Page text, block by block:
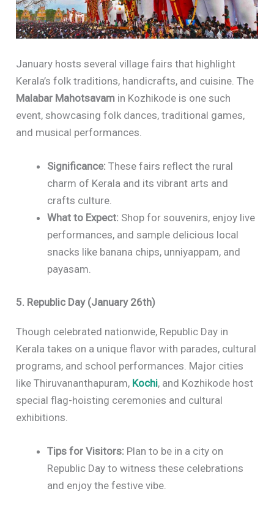
January hosts several village fairs that highlight
Kerala’s folk traditions, handicrafts, and cuisine. The
Malabar Mahotsavam in Kozhikode is one such
event, showcasing folk dances, traditional games,
and musical performances.
Significance: These fairs reflect the rural
charm of Kerala and its vibrant arts and
crafts culture.
What to Expect: Shop for souvenirs, enjoy live
performances, and sample delicious local
snacks like banana chips, unniyappam, and
payasam.
5. Republic Day (January 26th)
Though celebrated nationwide, Republic Day in
Kerala takes on a unique flavor with parades, cultural
programs, and school performances. Major cities
like Thiruvananthapuram, Kochi, and Kozhikode host
special flag-hoisting ceremonies and cultural
exhibitions.
Tips for Visitors: Plan to be in a city on
Republic Day to witness these celebrations
and enjoy the festive vibe.